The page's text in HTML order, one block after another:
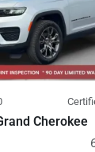
Cherokee